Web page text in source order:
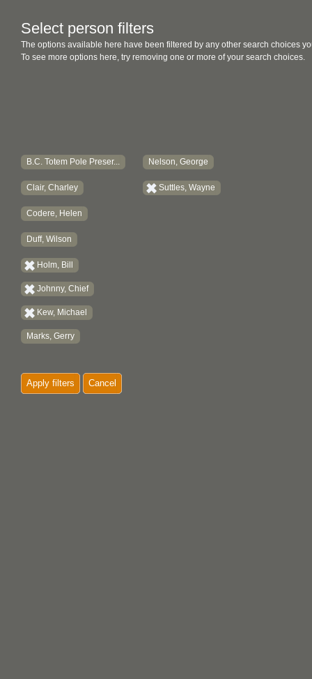
Select person filters
The options available here have been filtered by any other search choices
To see more options here, try removing one or more of your search choices.
B.C. Totem Pole Preser...
Clair, Charley
Codere, Helen
Duff, Wilson
Holm, Bill
Johnny, Chief
Kew, Michael
Marks, Gerry
Nelson, George
Suttles, Wayne
Apply filters Cancel